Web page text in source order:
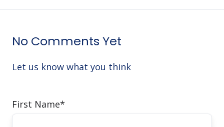
No Comments Yet
Let us know what you think
First Name*